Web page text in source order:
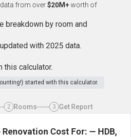
from over$20M+worth of
breakdown by room and
with 2025 data.
this calculator.
started with this calculator.
2 Rooms 3 Get Report
Cost For: — HDB,